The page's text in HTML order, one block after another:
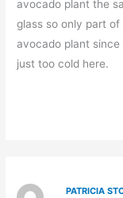
avocado plant the
glass so only part
avocado plant
just too cold here.
PATRICIA